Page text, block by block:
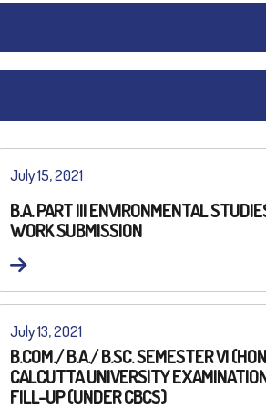
July 15, 2021
B.A. PART III ENVIRONMENTAL
WORK SUBMISSION
July 13, 2021
B.COM./ B.A./ B.SC. SEMESTER VI
CALCUTTA UNIVERSITY
FILL-UP (UNDER CBCS)